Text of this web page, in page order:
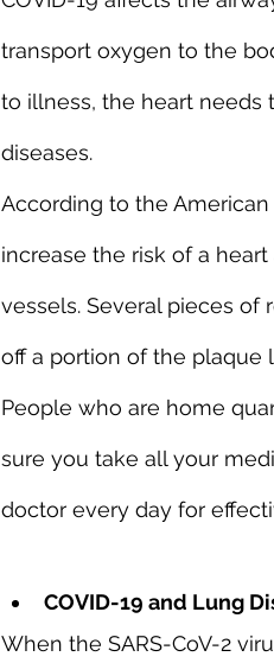
transport oxygen to the
to illness, the heart
diseases.
According to the American
increase the risk of a
vessels. Several pieces of
off a portion of the plaque
People who are home
sure you take all your
doctor every day for
COVID-19 and Lung
When the SARS-CoV-2